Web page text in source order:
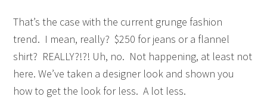
That’s the case with the current grunge fashion
trend. I mean, really? $250 for jeans or a flannel
shirt? REALLY?!?! Uh, no. Not happening, at least not
here. We’ve taken a designer look and shown you
how to get the look for less. A lot less.